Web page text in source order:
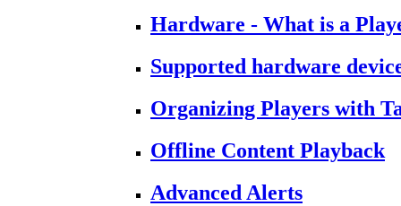
Hardware - What is a
Supported hardware
Organizing Players with
Offline Content Playback
Advanced Alerts